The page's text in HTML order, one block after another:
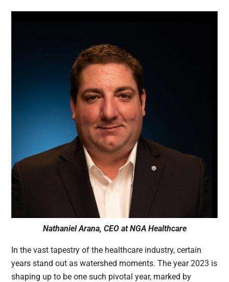
Nathaniel Arana, CEO at NGA Healthcare
In the vast tapestry of the healthcare industry, certain
years stand out as watershed moments. The year 2023 is
shaping up to be one such pivotal year, marked by